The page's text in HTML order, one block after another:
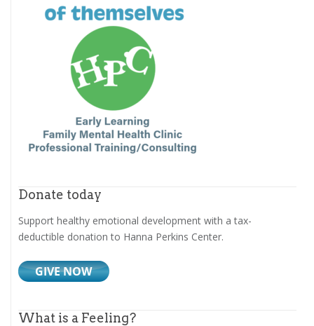
Donate today
Support healthy emotional development with a tax-
deductible donation to Hanna Perkins Center.
What is a Feeling?